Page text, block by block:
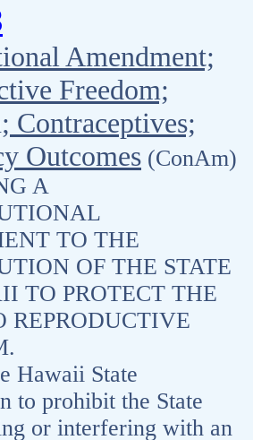
Amendment;
Freedom;
Contraceptives;
Outcomes (ConAm)
A
TO THE
OF THE STATE
TO PROTECT THE
REPRODUCTIVE
Hawaii State
to prohibit the State
or interfering with an